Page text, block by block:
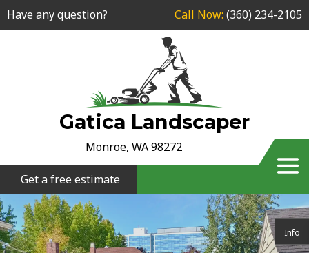
Have any question? Call Now: (360) 234-2105
Gatica Landscaper
Monroe, WA 98272
Get a free estimate
Info